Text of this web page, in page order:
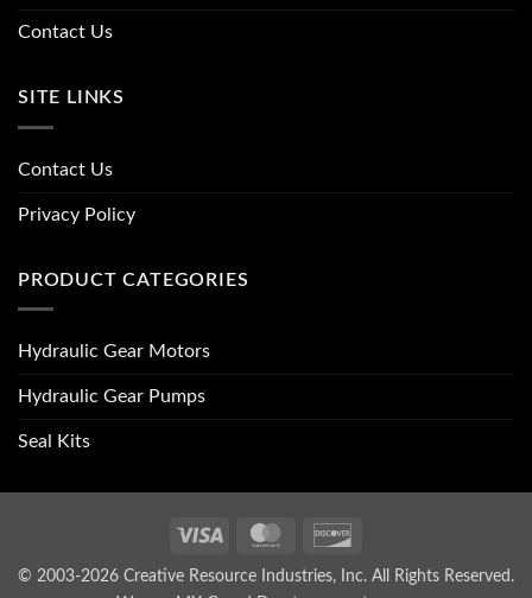
Contact Us
SITE LINKS
Contact Us
Privacy Policy
PRODUCT CATEGORIES
Hydraulic Gear Motors
Hydraulic Gear Pumps
Seal Kits
Visa MasterCard
© 2003-2026 Creative Resource Industries, Inc. All Rights Reserved.